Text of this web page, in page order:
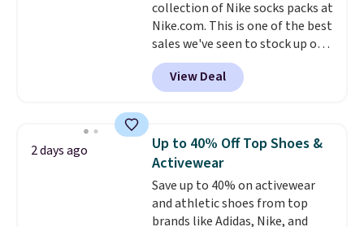
harmful amounts of UV .
Shipping is also free when you
sign out with a free Prime
account. Otherwise shipping
adds $6.
collection of Nike socks packs at
Nike.com. This is one of the best
sales we've seen to stock up or
grab a few pairs to gift,
especially before school starts.
The pictured pack of Nike
originally $28, drops to $20.23
with code DAYONE.I absolutely
love socks like this that include
arch-band support on the
bottom. They're perfect for
when you're on your feet for
View Deal
2 days ago
Up to 40% Off Top Shoes &
Activewear
Save up to 40% on activewear
and athletic shoes from top
brands like Adidas, Nike, and